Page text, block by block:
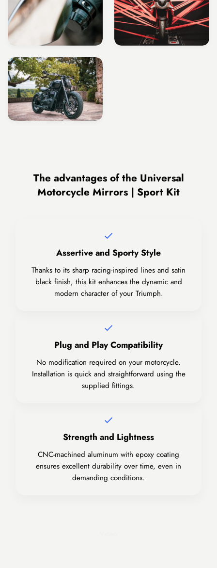
The advantages of the Universal
Motorcycle Mirrors | Sport Kit
Assertive and Sporty Style
Thanks to its sharp racing-inspired lines and satin
black finish, this kit enhances the dynamic and
modern character of your Triumph.
Plug and Play Compatibility
No modification required on your motorcycle.
Installation is quick and straightforward using the
supplied fittings.
Strength and Lightness
CNC-machined aluminum with epoxy coating
ensures excellent durability over time, even in
demanding conditions.